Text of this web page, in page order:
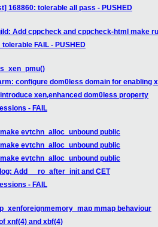
168860: tolerable all pass - PUSHED
Add cppcheck and cppcheck-html make
FAIL - PUSHED
configure dom0less domain for enabling
xen,enhanced dom0less property
- FAIL
evtchn_alloc_unbound public
evtchn_alloc_unbound public
evtchn_alloc_unbound public
Add __ro_after_init and CET
- FAIL
mmap behaviour
xnf(4) and xbf(4)